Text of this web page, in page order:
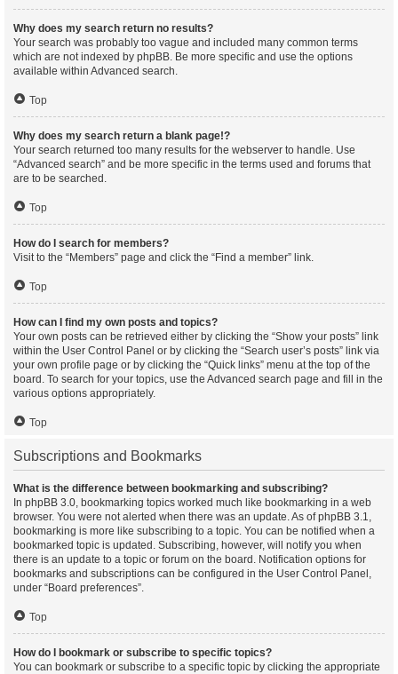
Why does my search return no results?
Your search was probably too vague and included many common terms
which are not indexed by phpBB. Be more specific and use the options
available within Advanced search.
Top
Why does my search return a blank page!?
Your search returned too many results for the webserver to handle. Use
“Advanced search” and be more specific in the terms used and forums that
are to be searched.
Top
How do I search for members?
Visit to the “Members” page and click the “Find a member” link.
Top
How can I find my own posts and topics?
Your own posts can be retrieved either by clicking the “Show your posts” link
within the User Control Panel or by clicking the “Search user’s posts” link via
your own profile page or by clicking the “Quick links” menu at the top of the
board. To search for your topics, use the Advanced search page and fill in the
various options appropriately.
Top
Subscriptions and Bookmarks
What is the difference between bookmarking and subscribing?
In phpBB 3.0, bookmarking topics worked much like bookmarking in a web
browser. You were not alerted when there was an update. As of phpBB 3.1,
bookmarking is more like subscribing to a topic. You can be notified when a
bookmarked topic is updated. Subscribing, however, will notify you when
there is an update to a topic or forum on the board. Notification options for
bookmarks and subscriptions can be configured in the User Control Panel,
under “Board preferences”.
Top
How do I bookmark or subscribe to specific topics?
You can bookmark or subscribe to a specific topic by clicking the appropriate